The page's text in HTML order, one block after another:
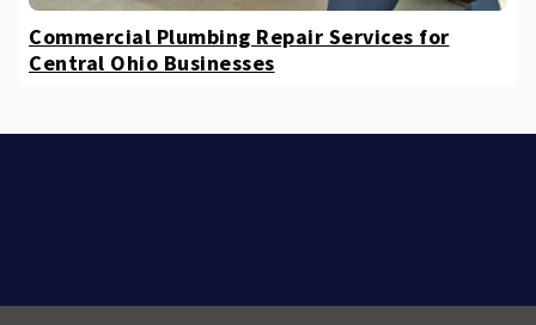
Commercial Plumbing Repair Services for
Central Ohio Businesses